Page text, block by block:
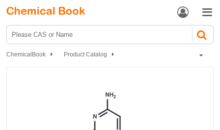
 
ChemicalBook
Product Catalog